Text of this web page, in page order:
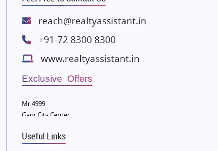
ATS Infrastructure Limited
Lodha Group
Radhey Krishna Group
Bestech Group
Wellgrow Infotech
Sobha Developers Ltd
Tata Housing Group
Eldeco Group
VTP Realty
reach@realtyassistant.in
+91-72 8300 8300
www.realtyassistant.in
Exclusive Offers
Mr 4999
Gaur City Center
Useful Links